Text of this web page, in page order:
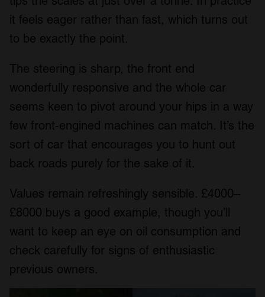
it feels eager rather than fast, which turns out
to be exactly the point.
The steering is sharp, the front end
wonderfully responsive and the whole car
seems keen to pivot around your hips in a way
few front-engined machines can match. It’s the
sort of car that encourages you to hunt out
back roads purely for the sake of it.
Values remain refreshingly sensible. £4000–
£8000 buys a good example, though you’ll
want to keep an eye on oil consumption and
check carefully for signs of enthusiastic
previous owners.